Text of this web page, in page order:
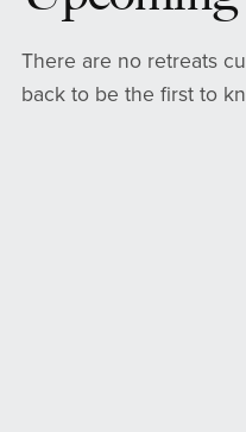
There are no retreats
back to be the first to